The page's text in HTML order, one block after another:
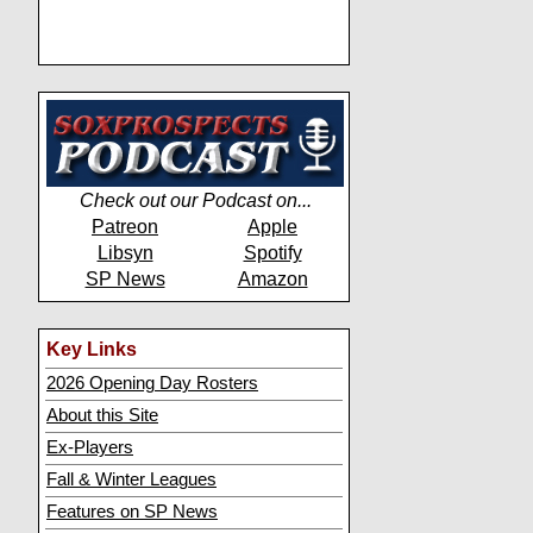
Check out our Podcast on...
Patreon
Apple
Libsyn
Spotify
SP News
Amazon
Key Links
2026 Opening Day Rosters
About this Site
Ex-Players
Fall & Winter Leagues
Features on SP News